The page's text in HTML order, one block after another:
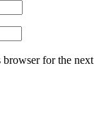
browser for the next